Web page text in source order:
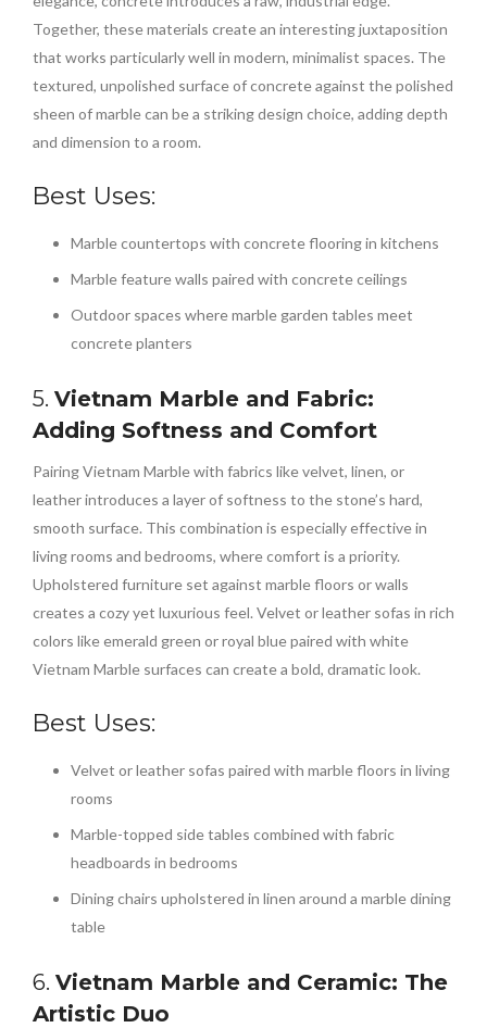
Together, these materials create an interesting juxtaposition
that works particularly well in modern, minimalist spaces. The
textured, unpolished surface of concrete against the polished
sheen of marble can be a striking design choice, adding depth
and dimension to a room.
Best Uses:
Marble countertops with concrete flooring in kitchens
Marble feature walls paired with concrete ceilings
Outdoor spaces where marble garden tables meet
concrete planters
5. Vietnam Marble and Fabric:
Adding Softness and Comfort
Pairing Vietnam Marble with fabrics like velvet, linen, or
leather introduces a layer of softness to the stone’s hard,
smooth surface. This combination is especially effective in
living rooms and bedrooms, where comfort is a priority.
Upholstered furniture set against marble floors or walls
creates a cozy yet luxurious feel. Velvet or leather sofas in rich
colors like emerald green or royal blue paired with white
Vietnam Marble surfaces can create a bold, dramatic look.
Best Uses:
Velvet or leather sofas paired with marble floors in living
rooms
Marble-topped side tables combined with fabric
headboards in bedrooms
Dining chairs upholstered in linen around a marble dining
table
6. Vietnam Marble and Ceramic: The
Artistic Duo